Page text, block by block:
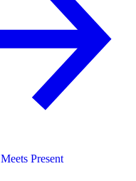
Present